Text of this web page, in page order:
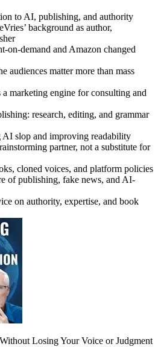
to AI, publishing, and authority
background as author,
demand and Amazon changed
matter more than mass
marketing engine for consulting and
research, editing, and grammar
slop and improving readability
partner, not a substitute for
cloned voices, and platform policies
of publishing, fake news, and AI-
on authority, expertise, and book
Losing Your Voice or Judgment